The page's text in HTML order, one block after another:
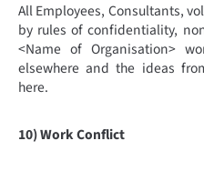
All Employees, Consultants,
by rules of confidentiality,
<Name of Organisation>
elsewhere and the ideas
here.
10) Work Conflict